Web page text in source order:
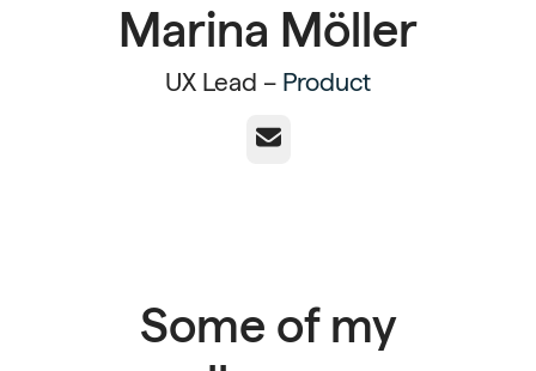
Marina Möller
UX Lead – Product
Email
Some of my